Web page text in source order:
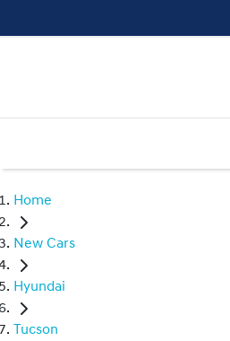
Home
New Cars
Hyundai
Tucson